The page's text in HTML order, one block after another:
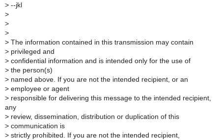
> --jkl
>
>
>
> The information contained in this transmission may contain
> privileged and
> confidential information and is intended only for the use of
> the person(s)
> named above. If you are not the intended recipient, or an
> employee or agent
> responsible for delivering this message to the intended recipient,
any
> review, dissemination, distribution or duplication of this
> communication is
> strictly prohibited. If you are not the intended recipient,